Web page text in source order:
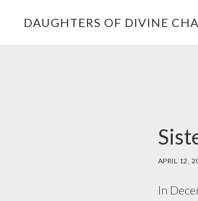
DAUGHTERS OF DIVINE
APRIL 12,
In